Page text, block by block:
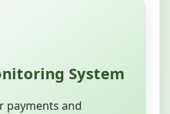
System
payments and